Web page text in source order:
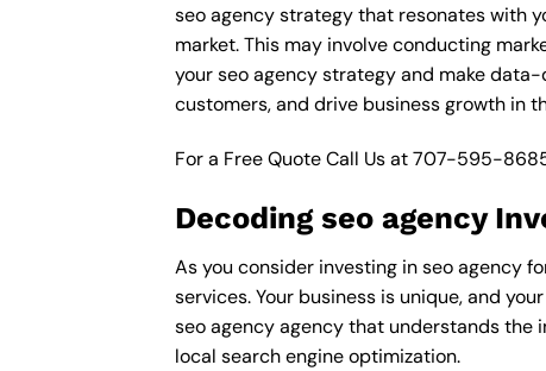
seo agency strategy that resonates with
market. This may involve conducting
your seo agency strategy and make
customers, and drive business growth in
For a Free Quote Call Us at707-595-
Decoding seo agency
As you consider investing in seo agency
services. Your business is unique, and
seo agency agency that understands the
local search engine optimization.